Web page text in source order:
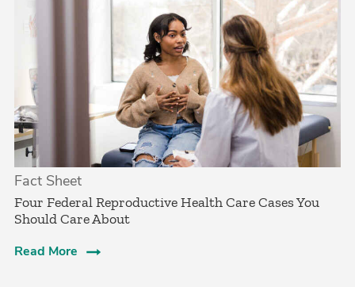
Fact Sheet
­Four Federal Reproductive Health Care Cases You
Should Care About­
Read More